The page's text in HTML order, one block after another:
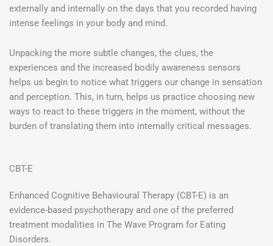
externally and internally on the days that you recorded having
intense feelings in your body and mind.
Unpacking the more subtle changes, the clues, the
experiences and the increased bodily awareness sensors
helps us begin to notice what triggers our change in sensation
and perception. This, in turn, helps us practice choosing new
ways to react to these triggers in the moment, without the
burden of translating them into internally critical messages.
CBT-E
Enhanced Cognitive Behavioural Therapy (CBT-E) is an
evidence-based psychotherapy and one of the preferred
treatment modalities in The Wave Program for Eating
Disorders.